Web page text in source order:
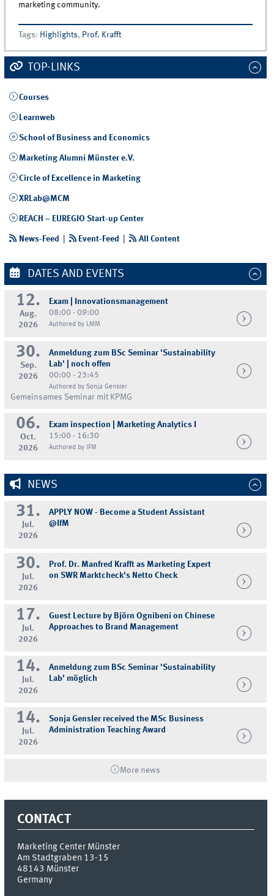
marketing community.
Tags: Highlights, Prof. Krafft
TOP-LINKS
Courses
Learnweb
School of Business and Economics
Marketing Alumni Münster e.V.
Circle of Excellence in Marketing
XRLab@MCM
REACH – EUREGIO Start-up Center
News-Feed Event-Feed | All Content
DATES AND EVENTS
12.
Aug.
2026
Exam | Innovationsmanagement
08:00 - 09:00
Authored by LMM
30.
Sep.
2026
Anmeldung zum BSc Seminar 'Sustainability
Lab' | noch offen
00:00 - 23:45
Authored by Sonja Gensler
Gemeinsames Seminar mit KPMG
06.
Oct.
2026
Exam inspection | Marketing Analytics I
15:00 - 16:30
Authored by IFM
NEWS
31.
Jul.
2026
APPLY NOW - Become a Student Assistant
@IfM
30.
Jul.
2026
Prof. Dr. Manfred Krafft as Marketing Expert
on SWR Marktcheck's Netto Check
17.
Jul.
2026
Guest Lecture by Björn Ognibeni on Chinese
Approaches to Brand Management
14.
Jul.
2026
Anmeldung zum BSc Seminar 'Sustainability
Lab' möglich
14.
Jul.
2026
Sonja Gensler received the MSc Business
Administration Teaching Award
More news
CONTACT
Marketing Center Münster
Am Stadtgraben 13-15
48143 Münster
Germany